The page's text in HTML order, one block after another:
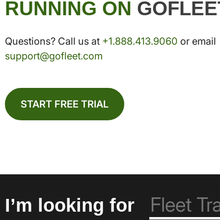
RUNNING ON
Questions? Call us at +1.888.413.9060 or email
support@gofleet.com
START FREE TRIAL
I’m looking for